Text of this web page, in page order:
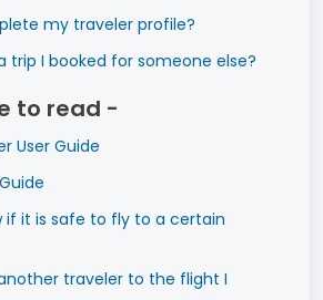
my traveler profile?
trip I booked for someone else?
to read -
User Guide
if it is safe to fly to a certain
traveler to the flight I